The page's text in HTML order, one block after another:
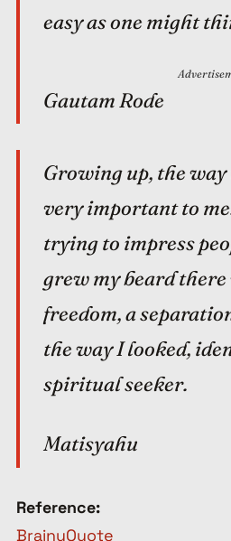
easy as one might
Gautam Rode
Growing up, the
very important to
trying to impress
grew my beard
freedom, a
the way I looked,
spiritual seeker.
Matisyahu
Reference:
BrainyQuote